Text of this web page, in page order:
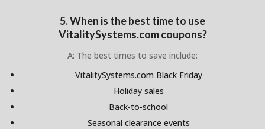
5. When is the best time to use
VitalitySystems.com coupons?
A: The best times to save include:
VitalitySystems.com Black Friday
Holiday sales
Back-to-school
Seasonal clearance events